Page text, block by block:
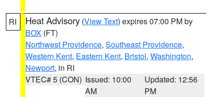
RI Heat Advisory (View Text) expires 07:00 PM by
BOX (FT)
Northwest Providence, Southeast Providence,
Western Kent, Eastern Kent, Bristol, Washington,
Newport, in RI
VTEC# 5 (CON) Issued: 10:00
AM
Updated: 12:56
PM